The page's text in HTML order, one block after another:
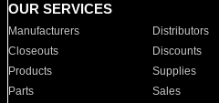
OUR SERVICES
Manufacturers Distributors
Closeouts
Discounts
Products
Supplies
Parts
Sales